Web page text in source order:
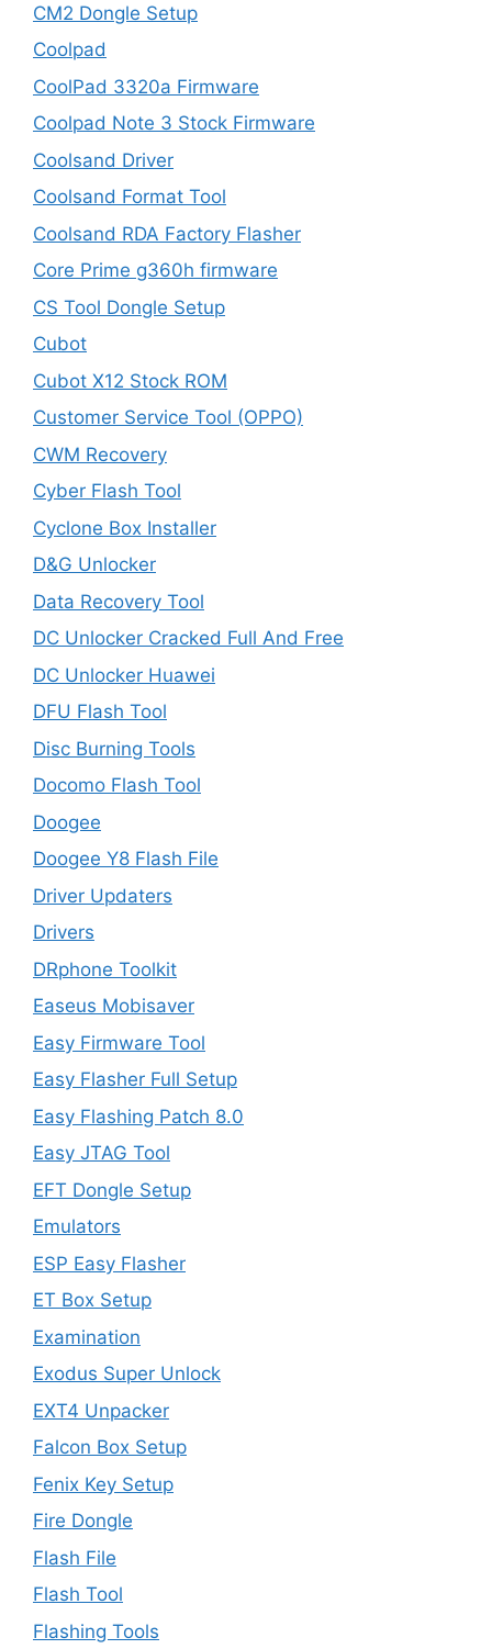
CM2 Dongle Setup
Coolpad
CoolPad 3320a Firmware
Coolpad Note 3 Stock Firmware
Coolsand Driver
Coolsand Format Tool
Coolsand RDA Factory Flasher
Core Prime g360h firmware
CS Tool Dongle Setup
Cubot
Cubot X12 Stock ROM
Customer Service Tool (OPPO)
CWM Recovery
Cyber Flash Tool
Cyclone Box Installer
D&G Unlocker
Data Recovery Tool
DC Unlocker Cracked Full And Free
DC Unlocker Huawei
DFU Flash Tool
Disc Burning Tools
Docomo Flash Tool
Doogee
Doogee Y8 Flash File
Driver Updaters
Drivers
DRphone Toolkit
Easeus Mobisaver
Easy Firmware Tool
Easy Flasher Full Setup
Easy Flashing Patch 8.0
Easy JTAG Tool
EFT Dongle Setup
Emulators
ESP Easy Flasher
ET Box Setup
Examination
Exodus Super Unlock
EXT4 Unpacker
Falcon Box Setup
Fenix Key Setup
Fire Dongle
Flash File
Flash Tool
Flashing Tools